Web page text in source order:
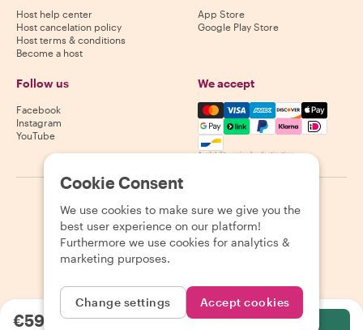
€59.38per person
Host help center
Host cancelation policy
Host terms & conditions
Become a host
App Store
Google Play Store
Follow us
Facebook
Instagram
YouTube
We accept
Mastercard, Visa, Amex,
Availability varies by destination
2026 Withlocals.com Privacy Policy Cookies Sitemap
Cookie Consent
We use cookies to make sure we give you the
best user experience on our platform!
Furthermore we use cookies for analytics &
marketing purposes.
Change settings Accept cookies